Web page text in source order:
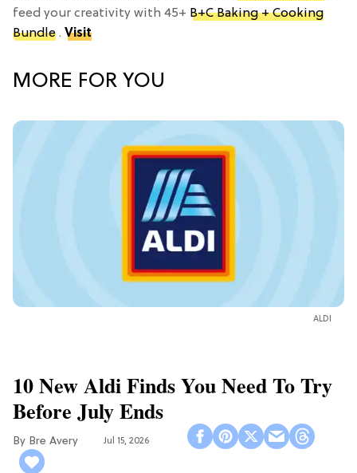
feed your creativity with 45+ B+C Baking + Cooking
Bundle . Visit
MORE FOR YOU
ALDI
10 New Aldi Finds You Need To Try
Before July Ends
Bre Avery Jul 15, 2026